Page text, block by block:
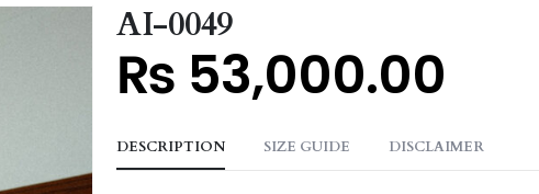
AI-0049
₨ 53,000.00
DESCRIPTION SIZE GUIDE DISCLAIMER